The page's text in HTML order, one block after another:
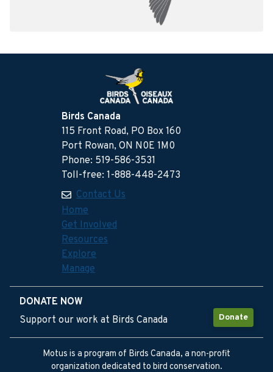
Birds Canada
115 Front Road, PO Box 160
Port Rowan, ON N0E 1M0
Phone: 519-586-3531
Toll-free: 1-888-448-2473
Contact Us
Home
Get Involved
Resources
Explore
Manage
DONATE NOW
Donate
Support our work at Birds Canada
Motus is a program of Birds Canada, a non-profit
organization dedicated to bird conservation.